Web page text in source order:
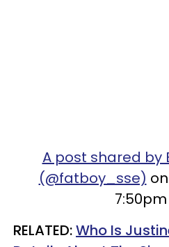
A post shared by
(@fatboy_sse)
7:50pm
RELATED:Who Is